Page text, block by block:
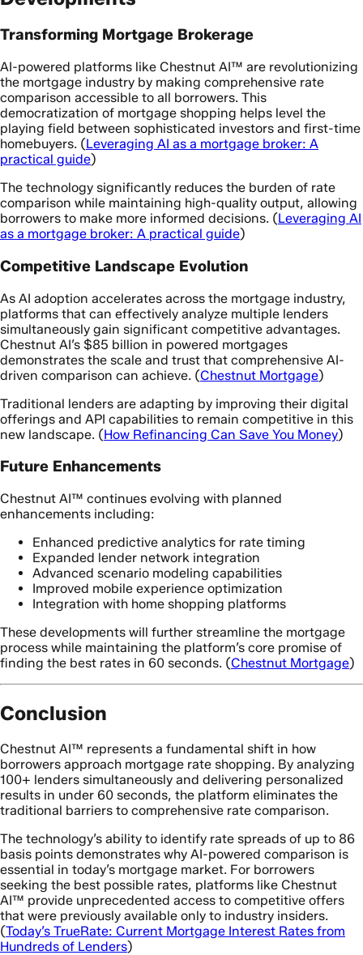
Transforming Mortgage Brokerage
AI-powered platforms like Chestnut AI™ are revolutionizing
the mortgage industry by making comprehensive rate
comparison accessible to all borrowers. This
democratization of mortgage shopping helps level the
playing field between sophisticated investors and first-time
homebuyers. (Leveraging AI as a mortgage broker: A
practical guide)
The technology significantly reduces the burden of rate
comparison while maintaining high-quality output, allowing
borrowers to make more informed decisions. (Leveraging AI
as a mortgage broker: A practical guide)
Competitive Landscape Evolution
As AI adoption accelerates across the mortgage industry,
platforms that can effectively analyze multiple lenders
simultaneously gain significant competitive advantages.
Chestnut AI’s $85 billion in powered mortgages
demonstrates the scale and trust that comprehensive AI-
driven comparison can achieve. (Chestnut Mortgage)
Traditional lenders are adapting by improving their digital
offerings and API capabilities to remain competitive in this
new landscape. (How Refinancing Can Save You Money)
Future Enhancements
Chestnut AI™ continues evolving with planned
enhancements including:
Enhanced predictive analytics for rate timing
Expanded lender network integration
Advanced scenario modeling capabilities
Improved mobile experience optimization
Integration with home shopping platforms
These developments will further streamline the mortgage
process while maintaining the platform’s core promise of
finding the best rates in 60 seconds. (Chestnut Mortgage)
Conclusion
Chestnut AI™ represents a fundamental shift in how
borrowers approach mortgage rate shopping. By analyzing
100+ lenders simultaneously and delivering personalized
results in under 60 seconds, the platform eliminates the
traditional barriers to comprehensive rate comparison.
The technology’s ability to identify rate spreads of up to 86
basis points demonstrates why AI-powered comparison is
essential in today’s mortgage market. For borrowers
seeking the best possible rates, platforms like Chestnut
AI™ provide unprecedented access to competitive offers
that were previously available only to industry insiders.
(Today’s TrueRate: Current Mortgage Interest Rates from
Hundreds of Lenders)